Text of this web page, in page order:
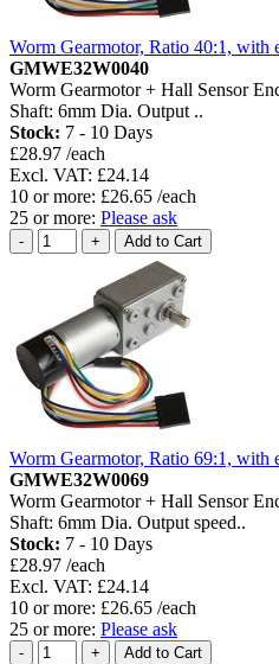
Worm Gearmotor, Ratio 40:1, with
GMWE32W0040
Worm Gearmotor + Hall Sensor
Shaft: 6mm Dia. Output ..
Stock: 7 - 10 Days
£28.97 /each
Excl. VAT: £24.14
10 or more: £26.65 /each
25 or more: Please ask
Worm Gearmotor, Ratio 69:1, with
GMWE32W0069
Worm Gearmotor + Hall Sensor
Shaft: 6mm Dia. Output speed..
Stock: 7 - 10 Days
£28.97 /each
Excl. VAT: £24.14
10 or more: £26.65 /each
25 or more: Please ask